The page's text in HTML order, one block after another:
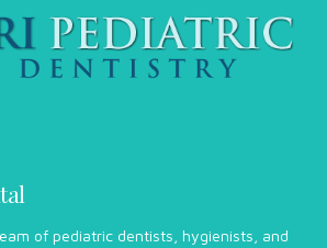
of pediatric dentists, hygienists, and